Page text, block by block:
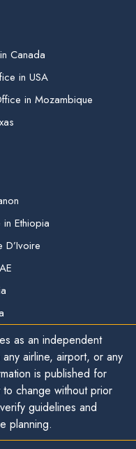
Canada
in USA
in Mozambique
Ethiopia
as an independent
airline, airport, or any
is published for
change without prior
guidelines and
planning.